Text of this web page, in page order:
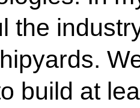
the
build at